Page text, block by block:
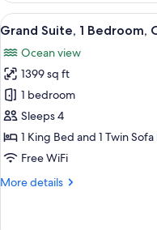
Bedrooms
Luxe)
View
all
photos
for
Grand
Suite,
1
Bedroom,
7
Grand Suite, 1 Bedroom,
Ocean view
1399 sq ft
1 bedroom
Sleeps 4
1 King Bed and 1 Twin Sofa
Free WiFi
More details
More